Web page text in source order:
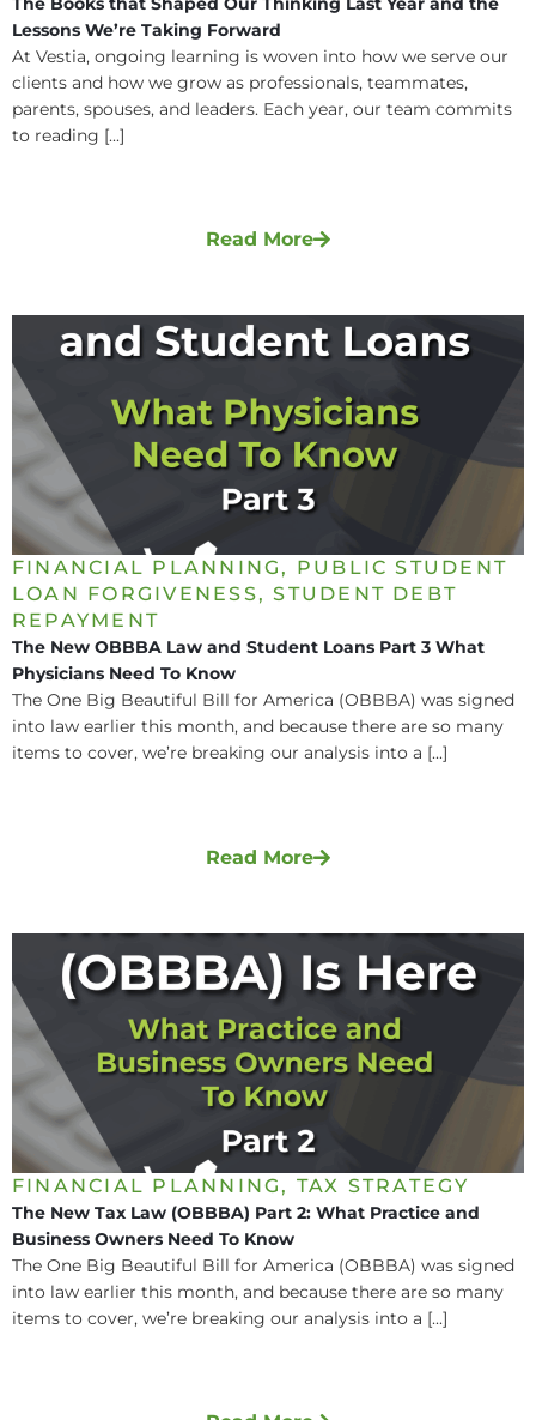
Lessons We’re Taking Forward
At Vestia, ongoing learning is woven into how we serve our
clients and how we grow as professionals, teammates,
parents, spouses, and leaders. Each year, our team commits
to reading [...]
Read More
FINANCIAL PLANNING , PUBLIC STUDENT
LOAN FORGIVENESS,STUDENT DEBT
REPAYMENT
The New OBBBA Law and Student Loans Part 3 What
Physicians Need To Know
The One Big Beautiful Bill for America (OBBBA) was signed
into law earlier this month, and because there are so many
items to cover, we’re breaking our analysis into a [...]
Read More
FINANCIAL PLANNING , TAX STRATEGY
The New Tax Law (OBBBA) Part 2: What Practice and
Business Owners Need To Know
The One Big Beautiful Bill for America (OBBBA) was signed
into law earlier this month, and because there are so many
items to cover, we’re breaking our analysis into a [...]